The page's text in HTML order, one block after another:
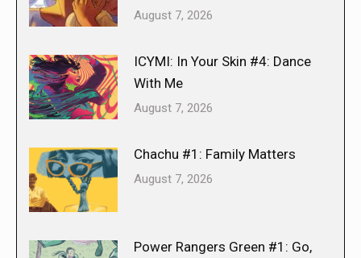
August 7, 2026
ICYMI: In Your Skin #4: Dance
With Me
August 7, 2026
Chachu #1: Family Matters
August 7, 2026
Power Rangers Green #1: Go,